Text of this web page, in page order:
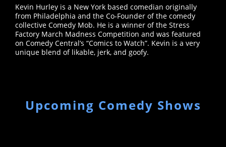
Kevin Hurley is a New York based comedian originally
from Philadelphia and the Co-Founder of the comedy
collective Comedy Mob. He is a winner of the Stress
Factory March Madness Competition and was featured
on Comedy Central’s “Comics to Watch”. Kevin is a very
unique blend of likable, jerk, and goofy.
Upcoming Comedy Shows